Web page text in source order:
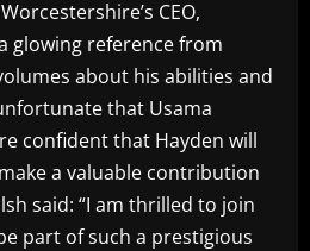
CEO,
glowing reference from
about his abilities and
that Usama
confident that Hayden will
a valuable contribution
said: “I am thrilled to join
part of such a prestigious